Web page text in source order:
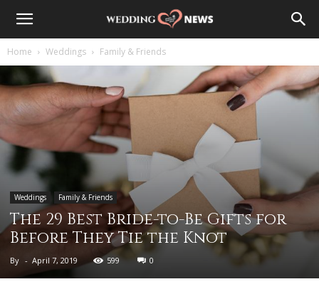
Home Weddings Family & Friends
Weddings Family & Friends
The 29 Best Bride-to-Be Gifts for
Before They Tie the Knot
By - April 7, 2019 599 0